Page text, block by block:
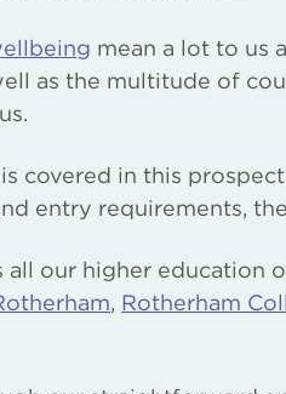
mean a lot to us
as the multitude of
is covered in this
entry requirements,
all our higher education
, Rotherham